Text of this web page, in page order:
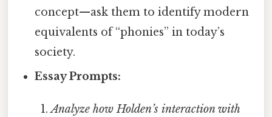
concept—ask them to identify modern
equivalents of “phonies” in today’s
society.
Essay Prompts:
Analyze how Holden’s interaction with